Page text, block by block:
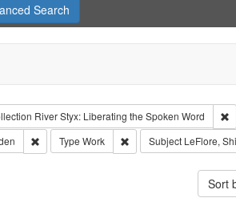
Search
River Styx: Liberating the Spoken Word
Remove constraint Creator: Castro, Jan
Type Work Remove constraint Type:
Subject LeFlore,
Sort